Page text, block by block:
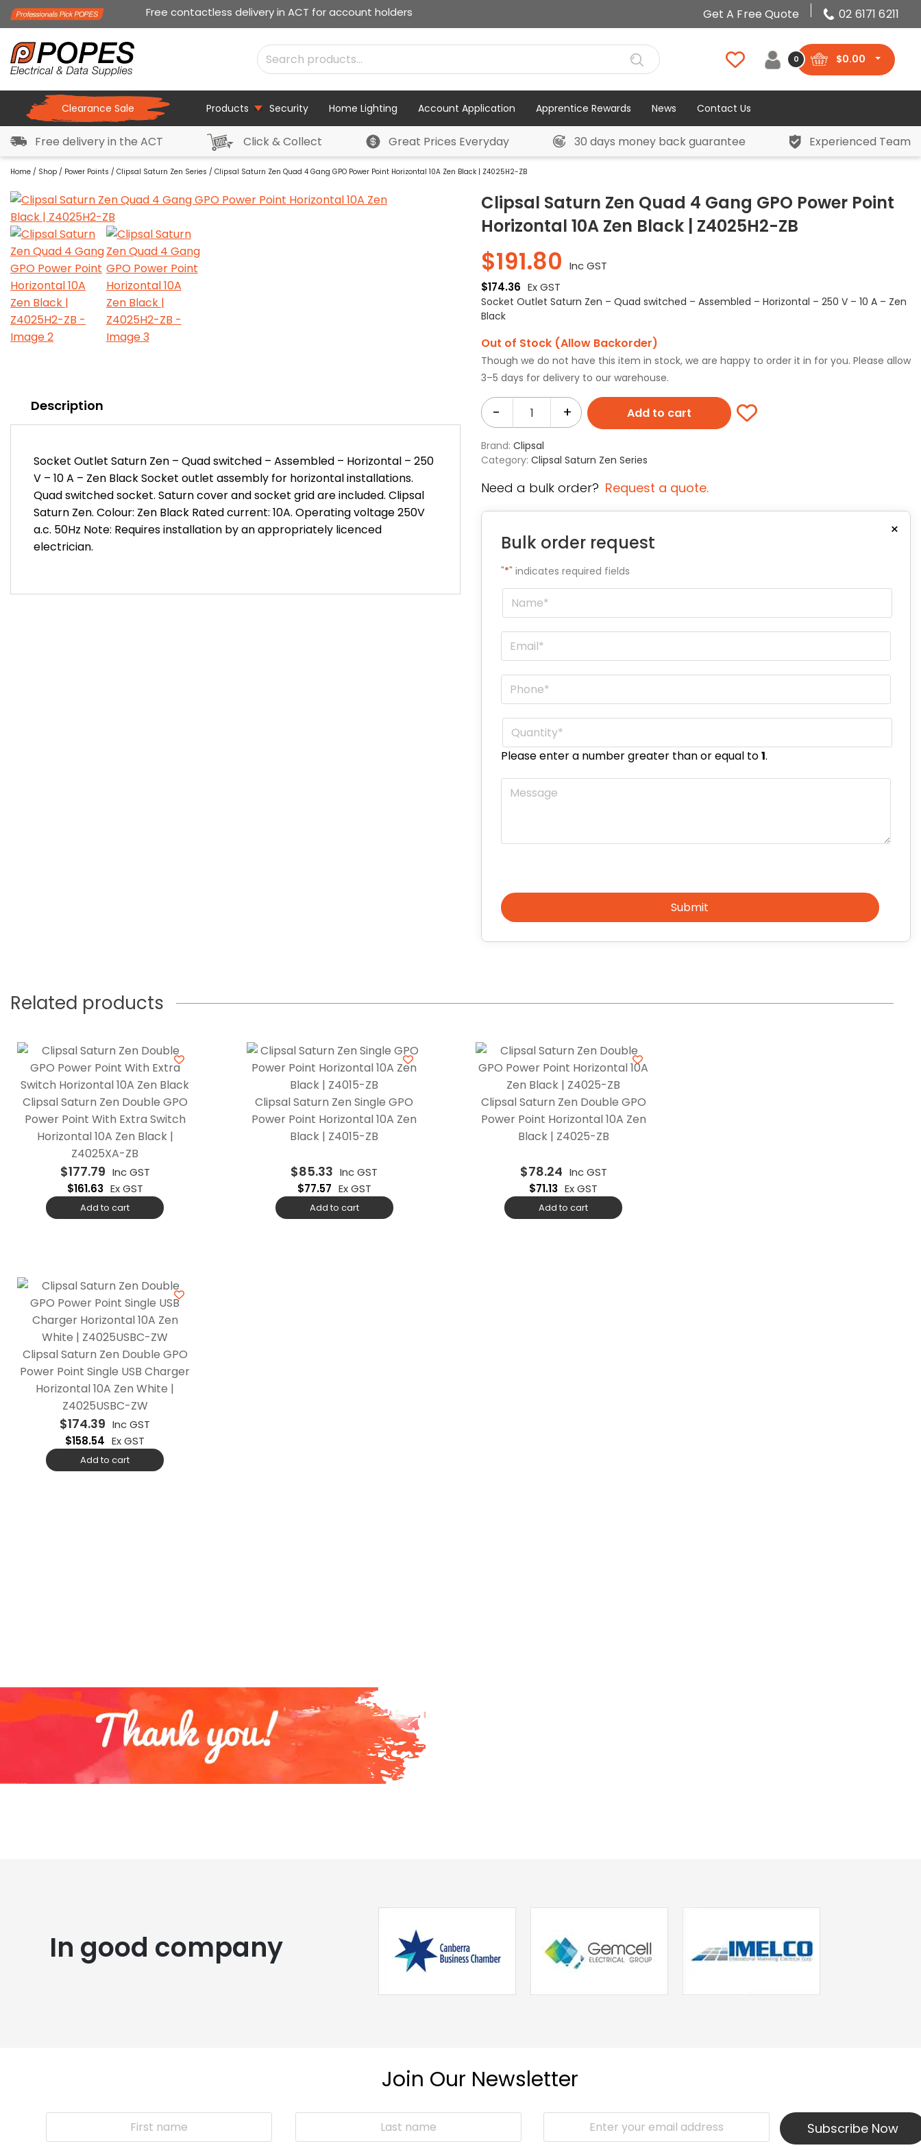
Free contactless delivery in ACT for account holders Get A Free Quote 02 6171 6211
0 $0.00
Clearance Sale Products Security Home Lighting Account Application Apprentice Rewards News Contact Us
Free delivery in the ACT Click & Collect Great Prices Everyday 30 days money back guarantee Experienced Team
Home / Shop / Power Points / Clipsal Saturn Zen Series / Clipsal Saturn Zen Quad 4 Gang GPO Power Point Horizontal 10A Zen Black | Z4025H2-ZB
Clipsal Saturn Zen Quad 4 Gang GPO Power Point
Horizontal 10A Zen Black | Z4025H2-ZB
$191.80 Inc GST
$174.36 Ex GST
Socket Outlet Saturn Zen – Quad switched – Assembled – Horizontal – 250 V – 10 A – Zen
Black
Out of Stock (Allow Backorder)
Though we do not have this item in stock, we are happy to order it in for you. Please allow
3–5 days for delivery to our warehouse.
- + Add to cart
Brand: Clipsal
Category: Clipsal Saturn Zen Series
Need a bulk order? Request a quote.
×
Bulk order request
"*" indicates required fields
Name
Email
Phone
Quantity*
Please enter a number greater than or equal to1.
Message
Submit
Description
Socket Outlet Saturn Zen – Quad switched – Assembled – Horizontal – 250
V – 10 A – Zen Black Socket outlet assembly for horizontal installations.
Quad switched socket. Saturn cover and socket grid are included. Clipsal
Saturn Zen. Colour: Zen Black Rated current: 10A. Operating voltage 250V
a.c. 50Hz Note: Requires installation by an appropriately licenced
electrician.
Related products
Clipsal Saturn Zen Double GPO
Power Point With Extra Switch
Horizontal 10A Zen Black |
Z4025XA-ZB
$177.79 Inc GST
$161.63 Ex GST
Add to cart
Clipsal Saturn Zen Single GPO
Power Point Horizontal 10A Zen
Black | Z4015-ZB
$85.33 Inc GST
$77.57 Ex GST
Add to cart
Clipsal Saturn Zen Double GPO
Power Point Horizontal 10A Zen
Black | Z4025-ZB
$78.24 Inc GST
$71.13 Ex GST
Add to cart
Clipsal Saturn Zen Double GPO
Power Point Single USB Charger
Horizontal 10A Zen White |
Z4025USBC-ZW
$174.39 Inc GST
$158.54 Ex GST
Add to cart
In good company
Join Our Newsletter
Subscribe Now